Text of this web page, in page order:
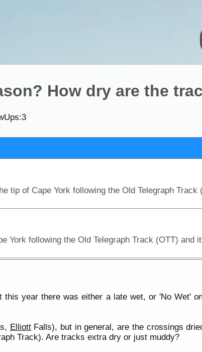
How dry are the
3
this year there was either a late wet, or 'No Wet'
ElliottFalls), but in general, are the crossings
Track). Are tracks extra dry or just muddy?